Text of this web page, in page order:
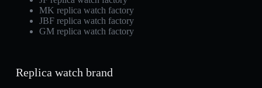
MK replica watch factory
JBF replica watch factory
GM replica watch factory
Replica watch brand